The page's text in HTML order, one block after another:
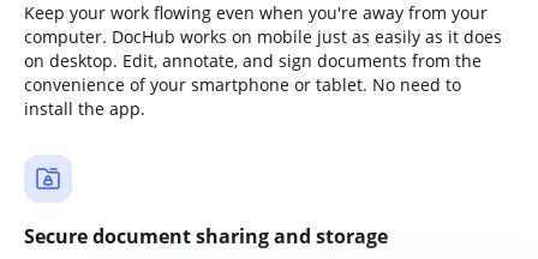
Keep your work flowing even when you're away from your
computer. DocHub works on mobile just as easily as it does
on desktop. Edit, annotate, and sign documents from the
convenience of your smartphone or tablet. No need to
install the app.
Secure document sharing and storage